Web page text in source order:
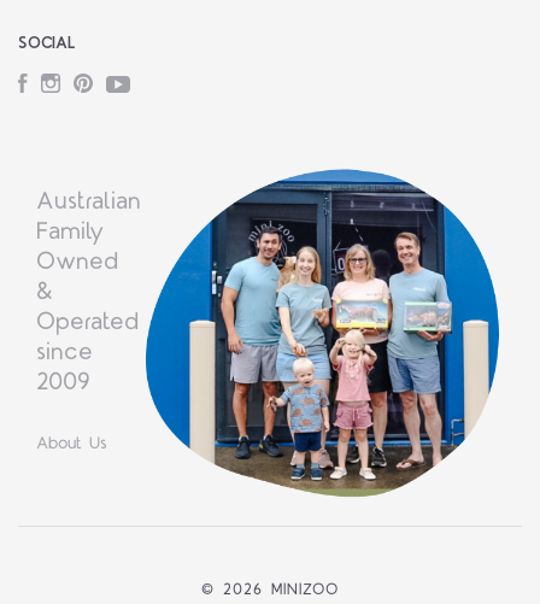
SOCIAL
Facebook
Instagram
PinterestYouTube
Australian
Family
Owned
&
Operated
since
2009
About Us
© 2026 MINIZOO